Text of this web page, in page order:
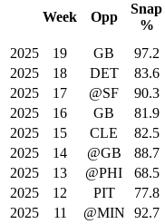
Week Opp
Snap
%
2025 19 GB 97.2
2025
18 DET 83.6
2025
17 @SF 90.3
2025
16 GB 81.9
2025
15 CLE 82.5
2025
14 @GB 88.7
2025
13 @PHI 68.5
2025
12 PIT 77.8
2025
11 @MIN 92.7